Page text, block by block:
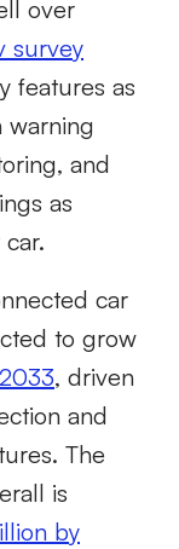
over
survey
features as
warning
and
as
car
to grow
, driven
and
The
is
by